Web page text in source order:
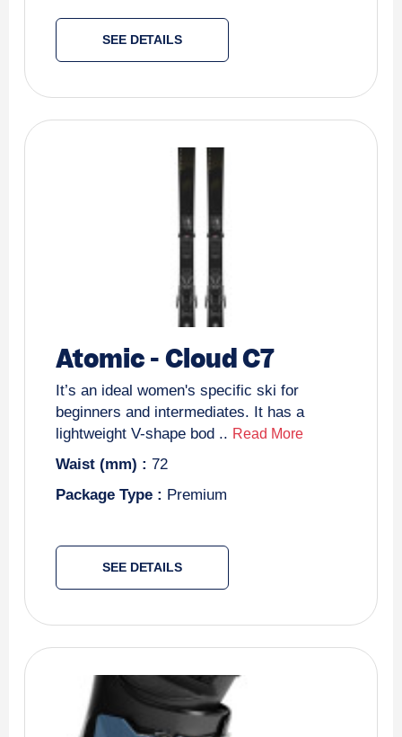
SEE DETAILS
Atomic-Cloud C7
It’s an ideal women's specific ski for
beginners and intermediates. It has a
lightweight V-shape bod .. Read More
Waist (mm) : 72
Package Type : Premium
SEE DETAILS